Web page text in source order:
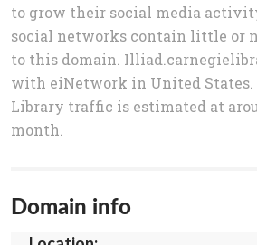
to grow their social media
social networks contain little or
to this domain.
with eiNetwork in United States.
Library traffic is estimated at
month.
Domain info